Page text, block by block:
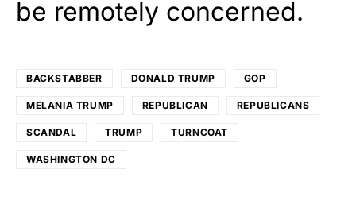
be remotely concerned.
BACKSTABBER DONALD TRUMP GOP
MELANIA TRUMP REPUBLICAN REPUBLICANS
SCANDAL TRUMP TURNCOAT
WASHINGTON DC